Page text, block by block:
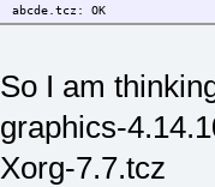
abcde.tcz: OK
So I am
graphics-
Xorg-7.7.tcz